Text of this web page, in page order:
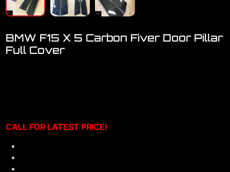
BMW F15 X 5 Carbon Fiver Door Pillar
Full Cover
CALL FOR LATEST PRICE!